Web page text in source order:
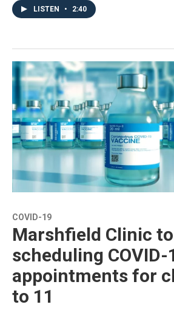
LISTEN • 2:40
COVID-19
Marshfield Clinic
scheduling
appointments for
to 11